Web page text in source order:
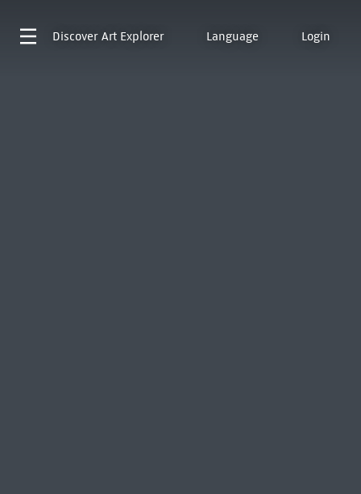
Discover Art Explorer Language Login